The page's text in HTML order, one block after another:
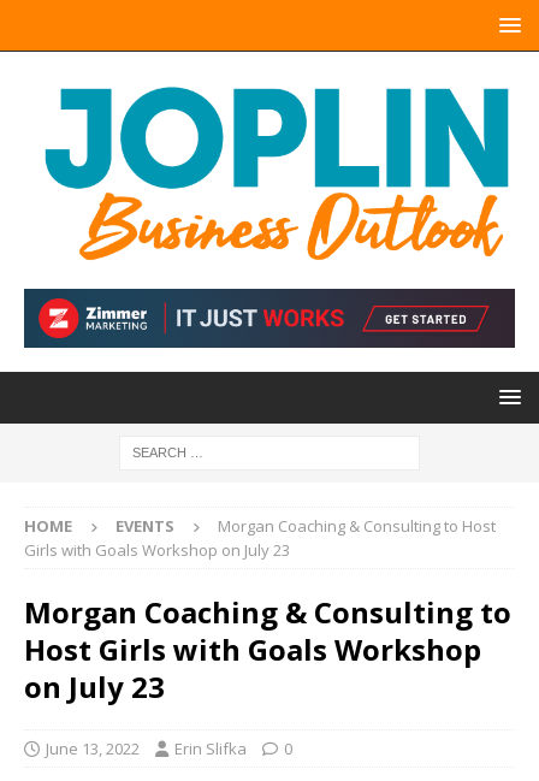
HOME EVENTS
Morgan Coaching & Consulting to Host
Girls with Goals Workshop on July 23
Morgan Coaching & Consulting to
Host Girls with Goals Workshop
on July 23
June 13, 2022 Erin Slifka 0